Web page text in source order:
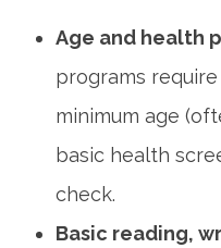
Age and health
programs
minimum age
basic health
check.
Basic⁤ reading,